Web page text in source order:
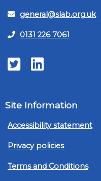
general@slab.org.uk
0131 226 7061
TwitterLinkedIn
Site Information
Accessibility statement
Privacy policies
Terms and Conditions